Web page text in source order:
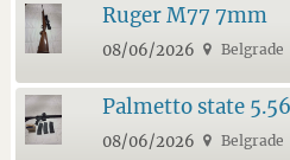
Ruger M77 7mm
08/06/2026 Belgrade
Palmetto state
08/06/2026 Belgrade